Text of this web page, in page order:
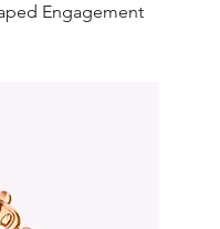
Engagement